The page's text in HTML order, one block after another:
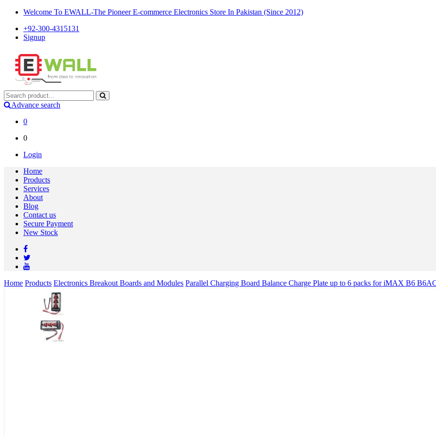
Welcome To EWALL-The Pioneer E-commerce Electronics Store In Pakistan (Since 2012)
+92-300-4315131
Signup
Advance search
0
0
Login
Home
Products
Services
About
Blog
Contact us
Secure Payment
New Stock
Home Products Electronics Breakout Boards and Modules Parallel Charging Board Balance Charge Plate up to 6 packs for iMAX B6